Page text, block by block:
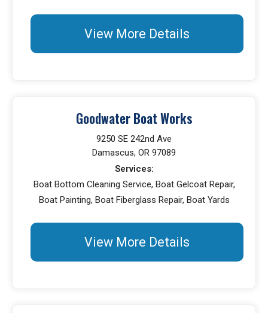
View More Details
Goodwater Boat Works
9250 SE 242nd Ave
Damascus, OR 97089
Services:
Boat Bottom Cleaning Service, Boat Gelcoat Repair,
Boat Painting, Boat Fiberglass Repair, Boat Yards
View More Details